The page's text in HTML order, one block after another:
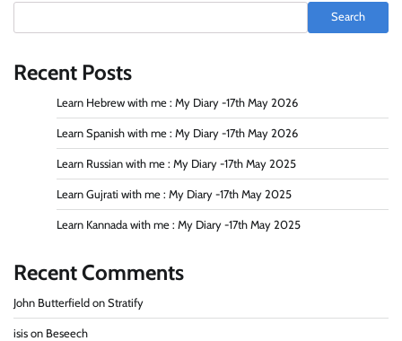
Search
Recent Posts
Learn Hebrew with me : My Diary -17th May 2026
Learn Spanish with me : My Diary -17th May 2026
Learn Russian with me : My Diary -17th May 2025
Learn Gujrati with me : My Diary -17th May 2025
Learn Kannada with me : My Diary -17th May 2025
Recent Comments
John Butterfield on Stratify
isis on Beseech